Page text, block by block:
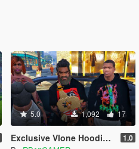
5.0 1,092 17
Exclusive Vlone Hoodie for Franklin 1.0